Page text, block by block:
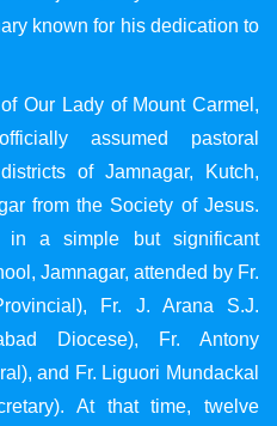
known for his dedication to
Our Lady of Mount Carmel,
assumed pastoral
of Jamnagar, Kutch,
from the Society of Jesus.
in a simple but significant
Jamnagar, attended by Fr.
Fr. J. Arana S.J.
Diocese), Fr. Antony
and Fr. Liguori Mundackal
At that time, twelve